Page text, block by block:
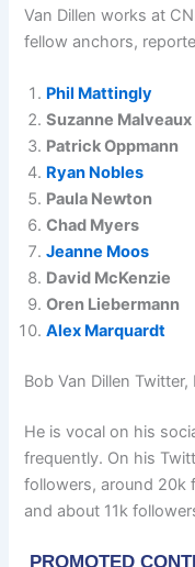
Van Dillen works at
fellow anchors,
Phil Mattingly
Suzanne Malveaux
Patrick Oppmann
Ryan Nobles
Paula Newton
Chad Myers
Jeanne Moos
David McKenzie
Oren Liebermann
Alex Marquardt
Bob Van Dillen
He is vocal on his
frequently. On his
followers, around 20k
and about 11k